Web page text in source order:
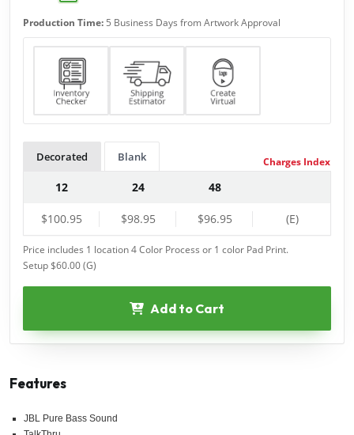
Production Time: 5 Business Days from Artwork Approval
Decorated Blank
12 24 48
$100.95 $98.95 $96.95 (E)
Charges Index
Price includes 1 location 4 Color Process or 1 color Pad Print.
Setup $60.00 (G)
Add to Cart
Features
JBL Pure Bass Sound